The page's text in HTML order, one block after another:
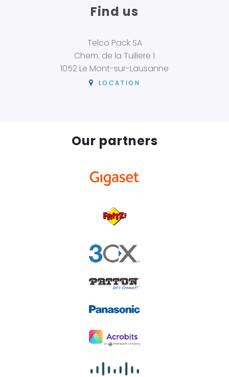
Find us
Telco Pack SA
Chem. de la Tuiliere 1
1052 Le Mont-sur-Lausanne
LOCATION
Our partners